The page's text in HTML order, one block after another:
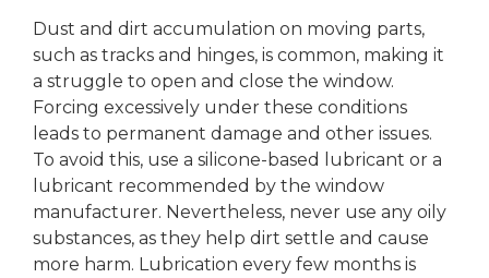
Dust and dirt accumulation on moving parts,
such as tracks and hinges, is common, making it
a struggle to open and close the window.
Forcing excessively under these conditions
leads to permanent damage and other issues.
To avoid this, use a silicone-based lubricant or a
lubricant recommended by the window
manufacturer. Nevertheless, never use any oily
substances, as they help dirt settle and cause
more harm. Lubrication every few months is